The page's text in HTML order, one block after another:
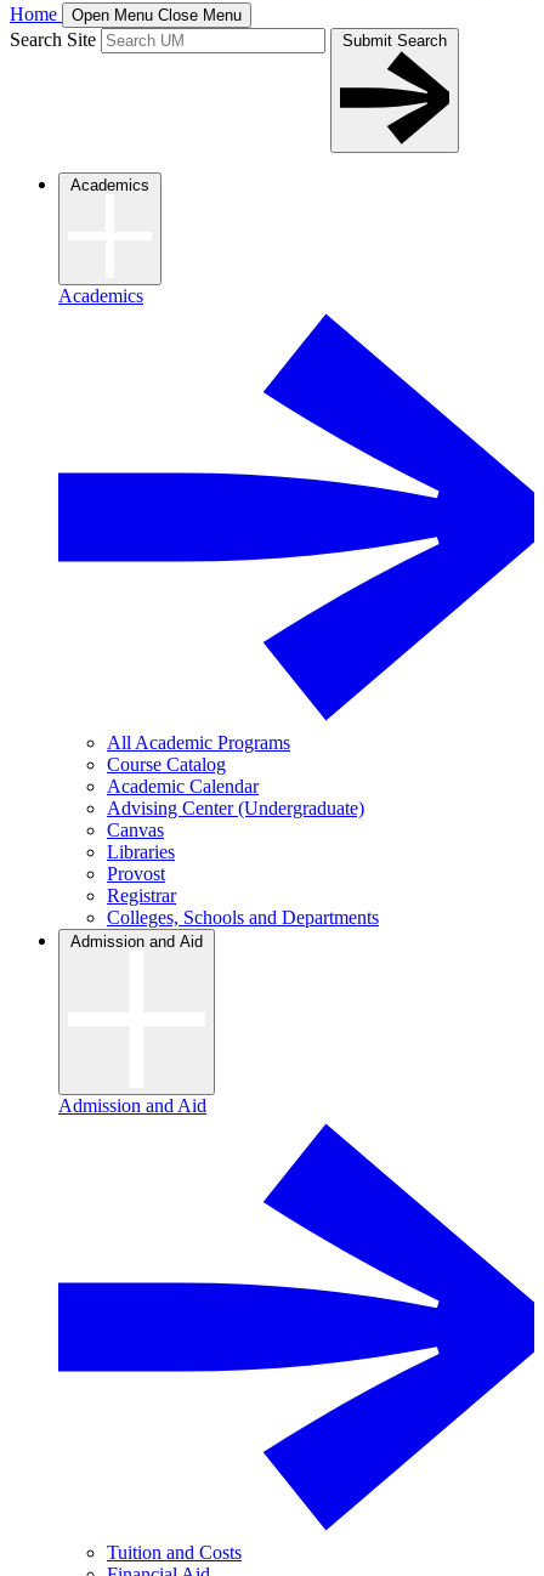
Home Open Menu Close Menu
Search Site Submit Search
Academics
Academics
All Academic Programs
Course Catalog
Academic Calendar
Advising Center (Undergraduate)
Canvas
Libraries
Provost
Registrar
Colleges, Schools and Departments
Admission and Aid
Admission and Aid
Tuition and Costs